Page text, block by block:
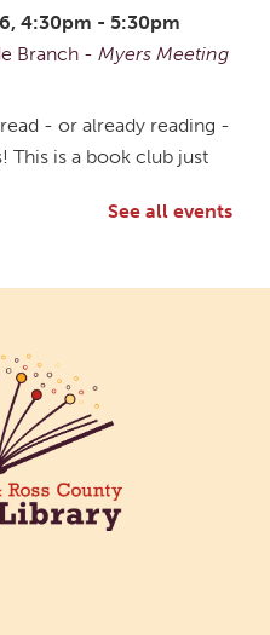
4:30pm - 5:30pm
Branch -Myers Meeting
- or already reading -
This is a book club just
Aging Class will share
from July 23 to August
to open the
See all events